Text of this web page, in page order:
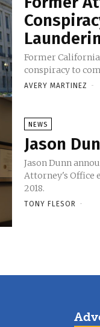
Former
conspiracy to
AVERY MARTINEZ -
NEWS
Jason
Jason Dunn
Attorney's Office
2018.
TONY FLESOR -